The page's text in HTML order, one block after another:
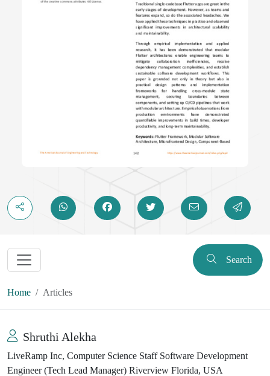
Search
Home Articles
Shruthi Alekha
LiveRamp Inc, Computer Science Staff Software Development
Engineer (Tech Lead Manager) Riverview Florida, USA